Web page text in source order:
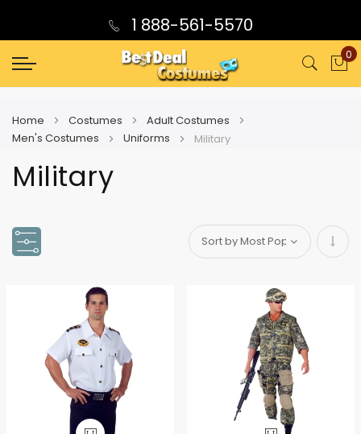
1 888-561-5570
0
Home Costumes
Adult Costumes
Men's Costumes
Uniforms Military
Military
Set